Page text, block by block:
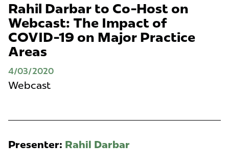
Rahil Darbar to Co-Host on
Webcast: The Impact of
COVID-19 on Major Practice
Areas
4/03/2020
Webcast
Presenter: Rahil Darbar